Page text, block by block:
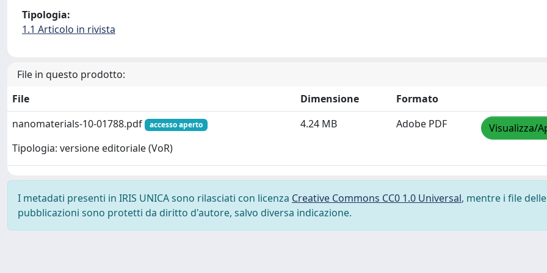
Tipologia:
1.1 Articolo in rivista
File in questo prodotto:
File
Dimensione
Formato
nanomaterials-10-01788.pdf
accesso aperto
Tipologia: versione editoriale (VoR)
4.24 MB Adobe PDF Visualizza/
I metadati presenti in IRIS UNICA sono rilasciati con licenza Creative Commons CC0 1.0 Universal, mentre i file delle
pubblicazioni sono protetti da diritto d'autore, salvo diversa indicazione.